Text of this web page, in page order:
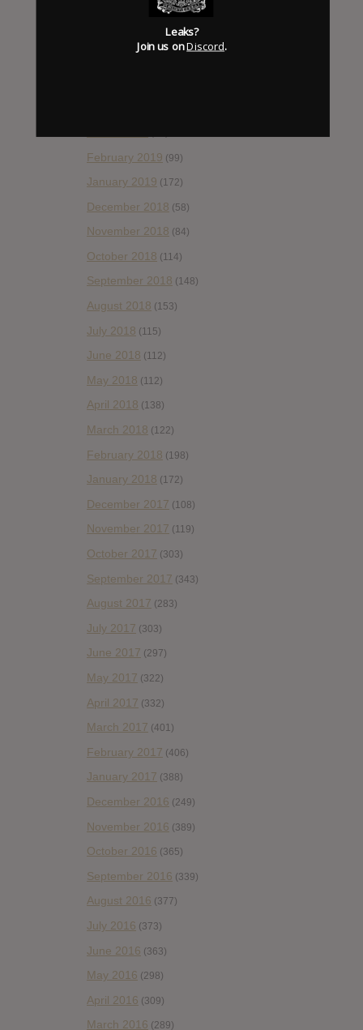
(106)
February 2019 (99)
January 2019 (172)
December 2018 (58)
November 2018 (84)
October 2018 (114)
September 2018 (148)
August 2018 (153)
July 2018 (115)
June 2018 (112)
May 2018 (112)
April 2018 (138)
March 2018 (122)
February 2018 (198)
January 2018 (172)
December 2017 (108)
November 2017 (119)
October 2017 (303)
September 2017 (343)
August 2017 (283)
July 2017 (303)
June 2017 (297)
May 2017 (322)
April 2017 (332)
March 2017 (401)
February 2017 (406)
January 2017 (388)
December 2016 (249)
November 2016 (389)
October 2016 (365)
September 2016 (339)
August 2016 (377)
July 2016 (373)
June 2016 (363)
May 2016 (298)
April 2016 (309)
March 2016 (289)
Leaks?
Join us onDiscord.